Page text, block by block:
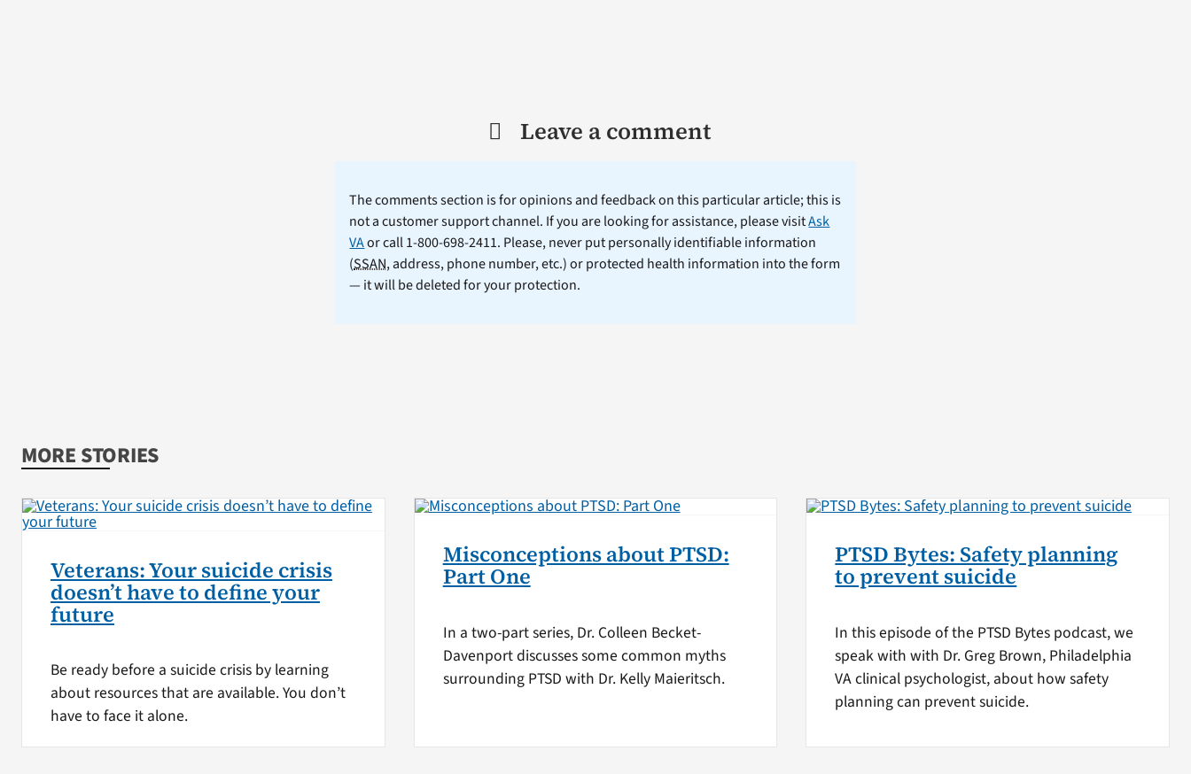
Leave a comment
The comments section is for opinions and feedback on this particular article; this is
not a customer support channel. If you are looking for assistance, please visitAsk
VAor call 1-800-698-2411. Please, never put personally identifiable information
(SSAN, address, phone number, etc.) or protected health information into the form
— it will be deleted for your protection.
MORE STORIES
Veterans: Your suicide crisis
doesn’t have to define your
future
Be ready before a suicide crisis by learning
about resources that are available. You don’t
have to face it alone.
Misconceptions about PTSD:
Part One
In a two-part series, Dr. Colleen Becket-
Davenport discusses some common myths
surrounding PTSD with Dr. Kelly Maieritsch.
PTSD Bytes: Safety planning
to prevent suicide
In this episode of the PTSD Bytes podcast, we
speak with with Dr. Greg Brown, Philadelphia
VA clinical psychologist, about how safety
planning can prevent suicide.